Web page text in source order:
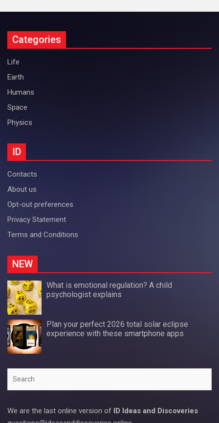
Categories
Life
Earth
Humans
Space
Physics
ID
Contacts
About us
Opt-out preferences
Privacy Statement
Terms and Conditions
NEW
What is emotional regulation? A child
psychologist explains
Plan your perfect 2026 total solar eclipse
experience with these smartphone apps
We are the last online version of ID Ideas and Discoveries